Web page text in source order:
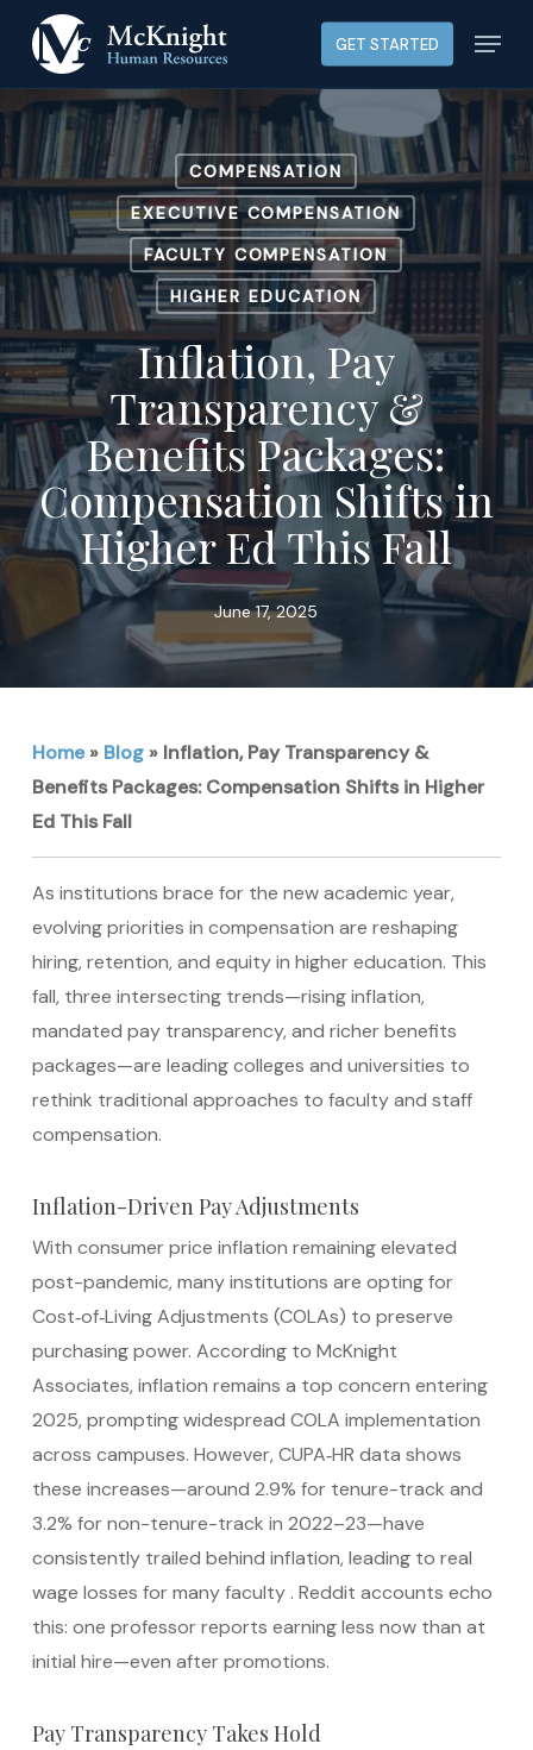
main
content
GET STARTED Menu
COMPENSATION
EXECUTIVE COMPENSATION
FACULTY COMPENSATION
HIGHER EDUCATION
Inflation, Pay
Transparency &
Benefits Packages:
Compensation Shifts in
Higher Ed This Fall
June 17, 2025
Home» Blog» Inflation, Pay Transparency &
Benefits Packages: Compensation Shifts in Higher
Ed This Fall
As institutions brace for the new academic year,
evolving priorities in compensation are reshaping
hiring, retention, and equity in higher education. This
fall, three intersecting trends—rising inflation,
mandated pay transparency, and richer benefits
packages—are leading colleges and universities to
rethink traditional approaches to faculty and staff
compensation.
Inflation-Driven Pay Adjustments
With consumer price inflation remaining elevated
post-pandemic, many institutions are opting for
Cost‑of‑Living Adjustments (COLAs) to preserve
purchasing power. According to McKnight
Associates, inflation remains a top concern entering
2025, prompting widespread COLA implementation
across campuses. However, CUPA‑HR data shows
these increases—around 2.9% for tenure-track and
3.2% for non-tenure-track in 2022–23—have
consistently trailed behind inflation, leading to real
wage losses for many faculty. Reddit accounts echo
this: one professor reports earning less now than at
initial hire—even after promotions.
Pay Transparency Takes Hold